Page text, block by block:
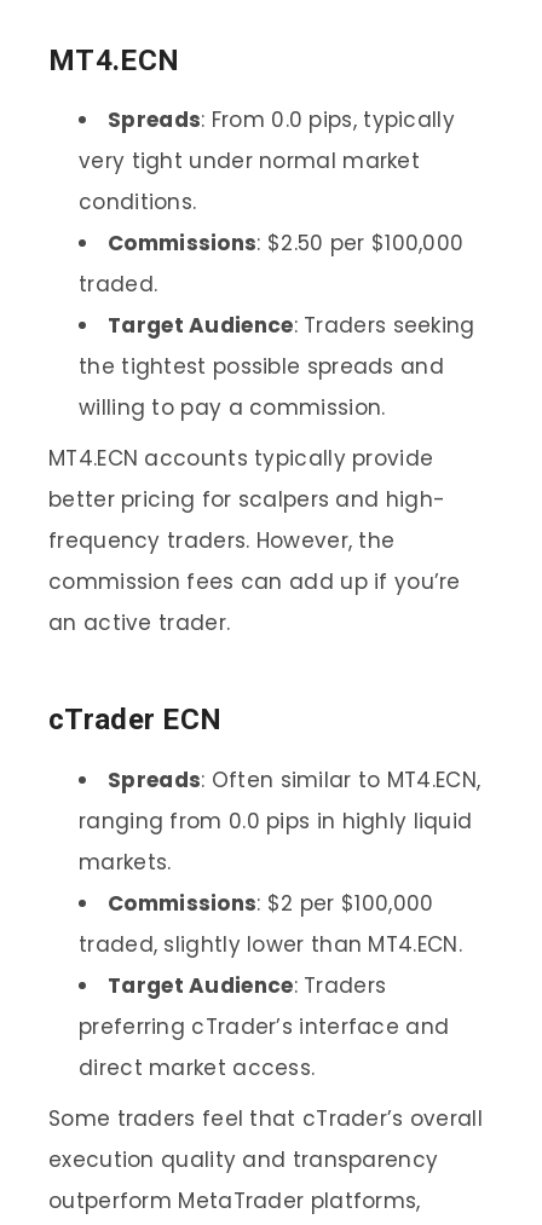
MT4.ECN
Spreads: From 0.0 pips, typically
very tight under normal market
conditions.
Commissions: $2.50 per $100,000
traded.
Target Audience: Traders seeking
the tightest possible spreads and
willing to pay a commission.
MT4.ECN accounts typically provide
better pricing for scalpers and high-
frequency traders. However, the
commission fees can add up if you’re
an active trader.
cTrader ECN
Spreads: Often similar to MT4.ECN,
ranging from 0.0 pips in highly liquid
markets.
Commissions: $2 per $100,000
traded, slightly lower than MT4.ECN.
Target Audience: Traders
preferring cTrader’s interface and
direct market access.
Some traders feel that cTrader’s overall
execution quality and transparency
outperform MetaTrader platforms,